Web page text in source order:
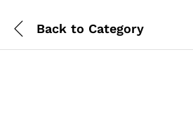
Back to Category